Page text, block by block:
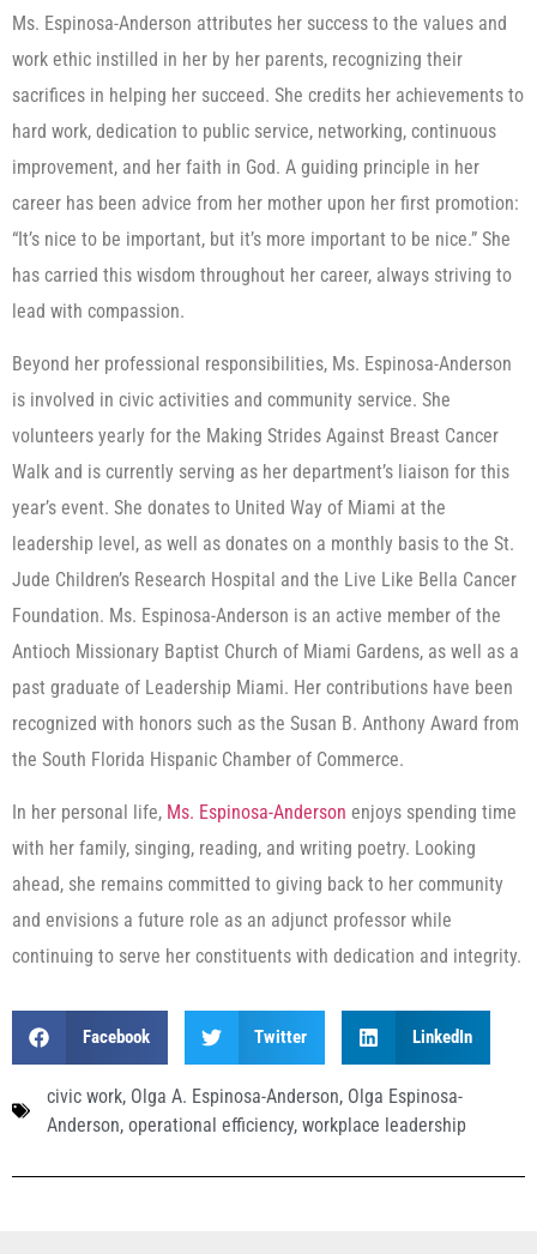
Ms. Espinosa-Anderson attributes her success to the values and
work ethic instilled in her by her parents, recognizing their
sacrifices in helping her succeed. She credits her achievements to
hard work, dedication to public service, networking, continuous
improvement, and her faith in God. A guiding principle in her
career has been advice from her mother upon her first promotion:
“It’s nice to be important, but it’s more important to be nice.” She
has carried this wisdom throughout her career, always striving to
lead with compassion.
Beyond her professional responsibilities, Ms. Espinosa-Anderson
is involved in civic activities and community service. She
volunteers yearly for the Making Strides Against Breast Cancer
Walk and is currently serving as her department’s liaison for this
year’s event. She donates to United Way of Miami at the
leadership level, as well as donates on a monthly basis to the St.
Jude Children’s Research Hospital and the Live Like Bella Cancer
Foundation. Ms. Espinosa-Anderson is an active member of the
Antioch Missionary Baptist Church of Miami Gardens, as well as a
past graduate of Leadership Miami. Her contributions have been
recognized with honors such as the Susan B. Anthony Award from
the South Florida Hispanic Chamber of Commerce.
In her personal life, Ms. Espinosa-Anderson enjoys spending time
with her family, singing, reading, and writing poetry. Looking
ahead, she remains committed to giving back to her community
and envisions a future role as an adjunct professor while
continuing to serve her constituents with dedication and integrity.
Facebook Twitter LinkedIn
civic work, Olga A. Espinosa-Anderson, Olga Espinosa-
Anderson, operational efficiency, workplace leadership